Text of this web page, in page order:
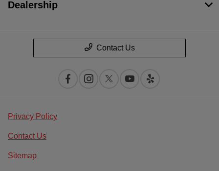
Dealership
Contact Us
Privacy Policy
Contact Us
Sitemap